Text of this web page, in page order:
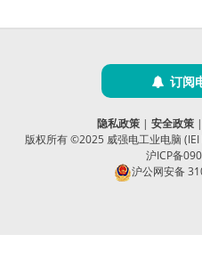
订阅
隐私政策| 安全政策|
版权所有 ©2025 威强电工业电脑
沪ICP备
沪公网安备